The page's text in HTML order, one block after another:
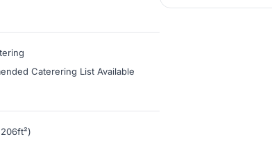
Caterering List Available